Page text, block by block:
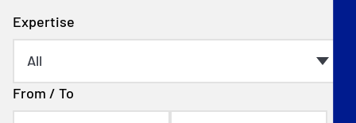
Fixed P&I Emergency Contacts
People
Ship Finder
Expertise
From / To